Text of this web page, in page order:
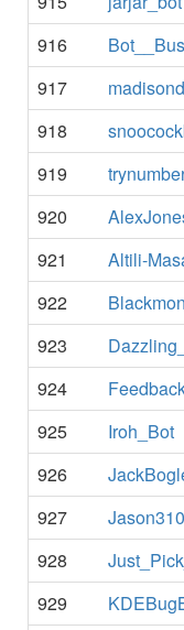
916
917
918
919
920
921
Altili-
922
923
924
925
Iroh_Bot
926
927
928
929